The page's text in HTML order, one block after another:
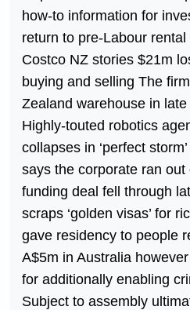
how-to information for
return to pre-Labour
Costco NZ stories $21m
buying and selling The
Zealand warehouse in
Highly-touted robotics
collapses in ‘perfect
says the corporate ran
funding deal fell through
scraps ‘golden visas’ for
gave residency to people
A$5m in Australia
for additionally enabling
Subject to assembly